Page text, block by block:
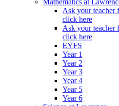
Ask your teacher
click here
Ask your teacher
click here
EYFS
Year 1
Year 2
Year 3
Year 4
Year 5
Year 6